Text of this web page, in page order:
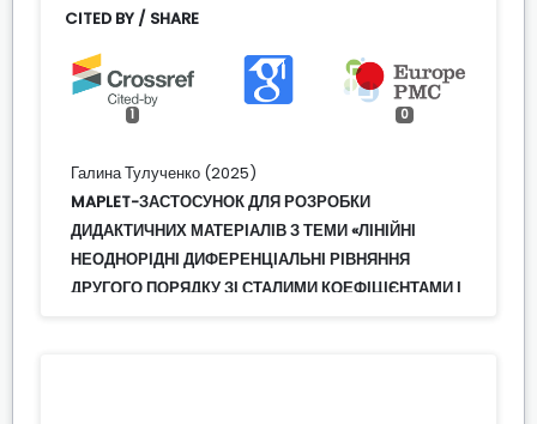
CITED BY / SHARE
1 0
Галина Тулученко (2025)
MAPLET-ЗАСТОСУНОК ДЛЯ РОЗРОБКИ
ДИДАКТИЧНИХ МАТЕРІАЛІВ З ТЕМИ «ЛІНІЙНІ
НЕОДНОРІДНІ ДИФЕРЕНЦІАЛЬНІ РІВНЯННЯ
ДРУГОГО ПОРЯДКУ ЗІ СТАЛИМИ КОЕФІЦІЄНТАМИ І